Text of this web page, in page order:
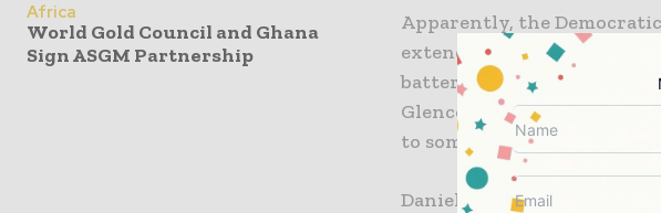
Africa
World Gold Council and Ghana
Sign ASGM Partnership
Apparently, the
extend a ban on the
battery metal, in an
Glencore, a commodity
to some of its contractual
Daniel Litvin, who is the